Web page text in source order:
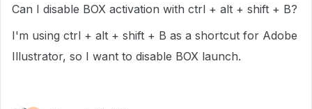
Can I disable BOX activation with ctrl + alt + shift + B?
I'm using ctrl + alt + shift + B as a shortcut for Adobe
Illustrator, so I want to disable BOX launch.